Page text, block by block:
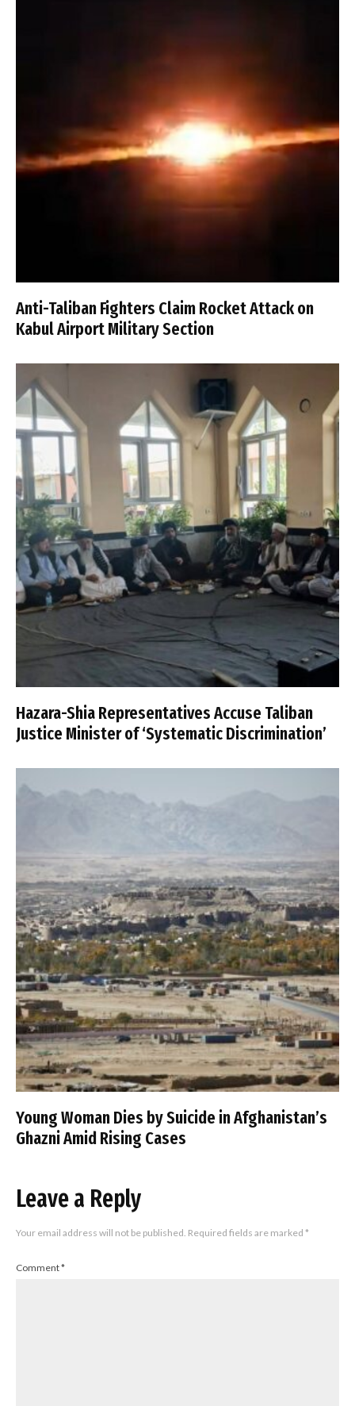
Anti-Taliban Fighters Claim Rocket Attack on
Kabul Airport Military Section
Hazara-Shia Representatives Accuse Taliban
Justice Minister of ‘Systematic Discrimination’
Young Woman Dies by Suicide in Afghanistan’s
Ghazni Amid Rising Cases
Leave a Reply
Your email address will not be published. Required fields are marked *
Comment*